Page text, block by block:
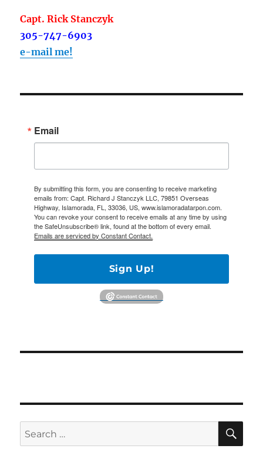
Capt. Rick Stanczyk
305-747-6903
e-mail me!
Email
By submitting this form, you are consenting to receive marketing
emails from: Capt. Richard J Stanczyk LLC, 79851 Overseas
Highway, Islamorada, FL, 33036, US, www.islamoradatarpon.com.
You can revoke your consent to receive emails at any time by using
the SafeUnsubscribe® link, found at the bottom of every email.
Emails are serviced by Constant Contact.
Sign Up!
Search
for: